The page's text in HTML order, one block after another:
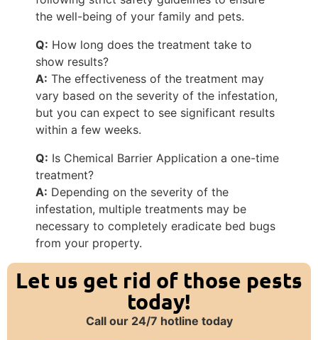
the well-being of your family and pets.
Q: How long does the treatment take to
show results?
A: The effectiveness of the treatment may
vary based on the severity of the infestation,
but you can expect to see significant results
within a few weeks.
Q: Is Chemical Barrier Application a one-time
treatment?
A: Depending on the severity of the
infestation, multiple treatments may be
necessary to completely eradicate bed bugs
from your property.
Let us get rid of those pests
today!
Call our 24/7 hotline today